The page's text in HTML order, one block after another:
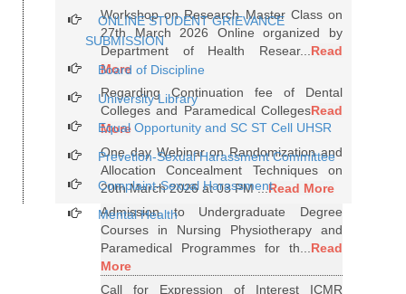
Workshop on Research Master Class on
27th March 2026 Online organized by
Department of Health Resear...Read
More
Regarding Continuation fee of Dental
Colleges and Paramedical CollegesRead
More
One day Webinar on Randomization and
Allocation Concealment Techniques on
20th March 2026 at 03 PM ...Read More
Admission to Undergraduate Degree
Courses in Nursing Physiotherapy and
Paramedical Programmes for th...Read
More
Call for Expression of Interest ICMR
ONLINE STUDENT GRIEVANCE
SUBMISSION
Board of Discipline
University Library
Equal Opportunity and SC ST Cell UHSR
Prevetion-Sexual Harassment Committee
Complaint-Sexual Harassment
Mental Health